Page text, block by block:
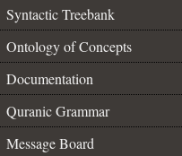
Syntactic Treebank
Ontology of Concepts
Documentation
Quranic Grammar
Message Board